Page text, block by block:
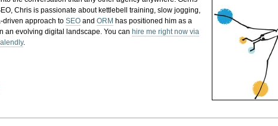
Chris is passionate about kettlebell training, slow jogging,
driven approach toSEO andORM has positioned him as a
an evolving digital landscape.You canhire me right now via
.